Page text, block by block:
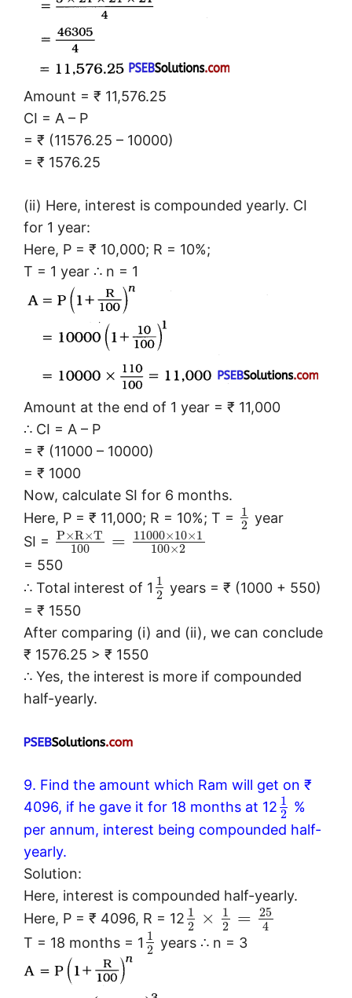
Amount = ₹ 11,576.25
CI = A – P
= ₹ (11576.25 – 10000)
= ₹ 1576.25
(ii) Here, interest is compounded yearly. CI
for 1 year:
Here, P = ₹ 10,000; R = 10%;
T = 1 year ∴ n = 1
Amount at the end of 1 year = ₹ 11,000
∴ CI = A – P
= ₹ (11000 – 10000)
= ₹ 1000
Now, calculate SI for 6 months.
Here, P = ₹ 11,000; R = 10%; T =
1
2 year
SI =
P×R×T
100
= 11000×10×1
100×2
= 550
∴ Total interest of 1 1
2 years = ₹ (1000 + 550)
= ₹ 1550
After comparing (i) and (ii), we can conclude
₹ 1576.25 > ₹ 1550
∴ Yes, the interest is more if compounded
half-yearly.
9. Find the amount which Ram will get on ₹
4096, if he gave it for 18 months at 12 1
2 %
per annum, interest being compounded half-
yearly.
Solution:
Here, interest is compounded half-yearly.
Here, P = ₹ 4096, R = 12 1
2
×
1
2
=
25
4
T = 18 months = 1 1
2 years ∴ n = 3